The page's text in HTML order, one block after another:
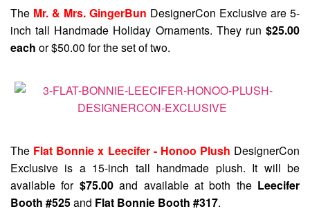
The Mr. & Mrs. GingerBun DesignerCon Exclusive are 5-
inch tall Handmade Holiday Ornaments. They run $25.00
each or $50.00 for the set of two.
The Flat Bonnie x Leecifer - Honoo Plush DesignerCon
Exclusive is a 15-inch tall handmade plush. It will be
available for $75.00and available at both the Leecifer
Booth #525and Flat Bonnie Booth #317.